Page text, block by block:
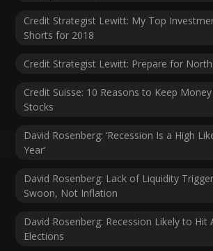
Credit Strategist Lewitt: My Top
Shorts for 2018
Credit Strategist Lewitt: Prepare for
Credit Suisse: 10 Reasons to Keep
Stocks
David Rosenberg: ‘Recession Is a High
Year’
David Rosenberg: Lack of Liquidity
Swoon, Not Inflation
David Rosenberg: Recession Likely to
Elections